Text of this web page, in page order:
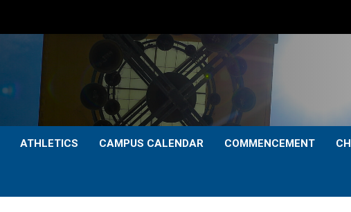
ATHLETICS CAMPUS CALENDAR COMMENCEMENT